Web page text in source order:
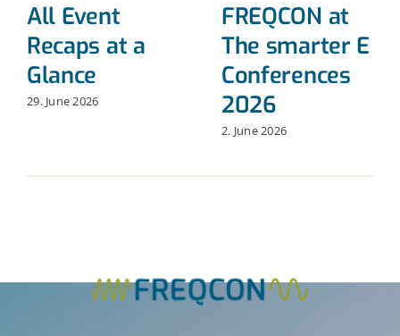
All Event
Recaps at a
Glance
29. June 2026
FREQCON at
The smarter E
Conferences
2026
2. June 2026